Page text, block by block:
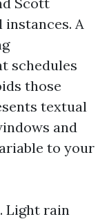
A
schedules
those
textual
and
to your
Light rain